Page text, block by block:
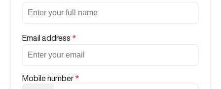
Email address *
Mobile number *